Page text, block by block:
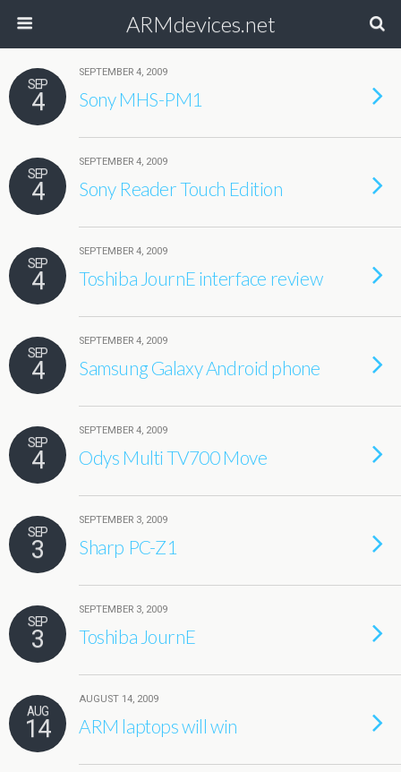
ARMdevices.net
SEP
4
SEPTEMBER 4, 2009
Sony MHS-PM1
SEP
4
SEPTEMBER 4, 2009
Sony Reader Touch Edition
SEP
4
SEPTEMBER 4, 2009
Toshiba JournE interface review
SEP
4
SEPTEMBER 4, 2009
Samsung Galaxy Android phone
SEP
4
SEPTEMBER 4, 2009
Odys Multi TV700 Move
SEP
3
SEPTEMBER 3, 2009
Sharp PC-Z1
SEP
3
SEPTEMBER 3, 2009
Toshiba JournE
AUG
14
AUGUST 14, 2009
ARM laptops will win